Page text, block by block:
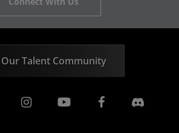
Our Talent Community